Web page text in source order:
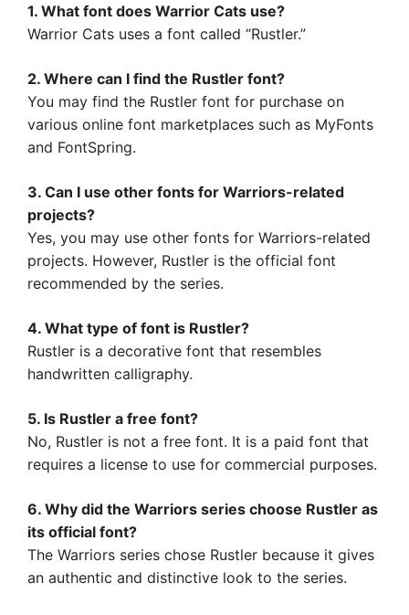
1. What font does Warrior Cats use?
Warrior Cats uses a font called “Rustler.”
2. Where can I find the Rustler font?
You may find the Rustler font for purchase on
various online font marketplaces such as MyFonts
and FontSpring.
3. Can I use other fonts for Warriors-related
projects?
Yes, you may use other fonts for Warriors-related
projects. However, Rustler is the official font
recommended by the series.
4. What type of font is Rustler?
Rustler is a decorative font that resembles
handwritten calligraphy.
5. Is Rustler a free font?
No, Rustler is not a free font. It is a paid font that
requires a license to use for commercial purposes.
6. Why did the Warriors series choose Rustler as
its official font?
The Warriors series chose Rustler because it gives
an authentic and distinctive look to the series.